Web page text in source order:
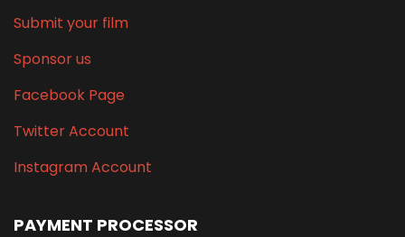
Submit your film
Sponsor us
Facebook Page
Twitter Account
Instagram Account
PAYMENT PROCESSOR